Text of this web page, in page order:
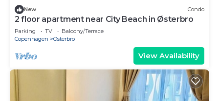
New Condo
2 floor apartment near City Beach in Østerbro
Parking TV
Balcony/Terrace
Copenhagen
Osterbro
View Availability